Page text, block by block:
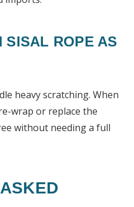
SISAL ROPE AS
heavy scratching. When
wrap or replace the
without needing a full